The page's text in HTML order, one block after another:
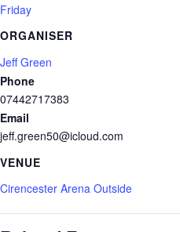
Friday
ORGANISER
Jeff Green
Phone
07442717383
Email
jeff.green50@icloud.com
VENUE
Cirencester Arena Outside